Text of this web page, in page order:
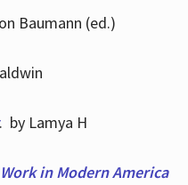
Baumann (ed.)
by Lamya H
in Modern America